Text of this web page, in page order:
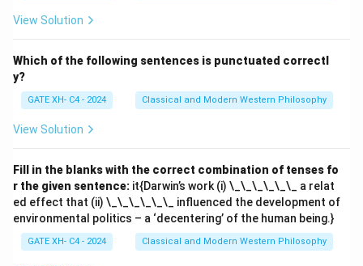
View Solution
Which of the following sentences is punctuated correctl
y?
GATE XH- C4 - 2024 Classical and Modern Western Philosophy
View Solution
Fill in the blanks with the correct combination of tenses fo
r the given sentence: it{Darwin’s work (i) \_\_\_\_\_\_ a relat
ed effect that (ii) \_\_\_\_\_\_ influenced the development of
environmental politics – a ‘decentering’ of the human being.}
GATE XH- C4 - 2024 Classical and Modern Western Philosophy